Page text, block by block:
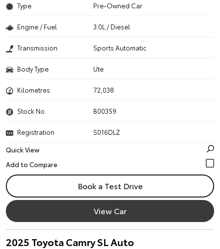
Type Pre-Owned Car
Engine / Fuel 3.0L / Diesel
Transmission Sports Automatic
Body Type Ute
Kilometres 72,038
Stock No. B00359
Registration
S016DLZ
Quick View
Book a Test Drive
View Car
2025 Toyota Camry SL Auto